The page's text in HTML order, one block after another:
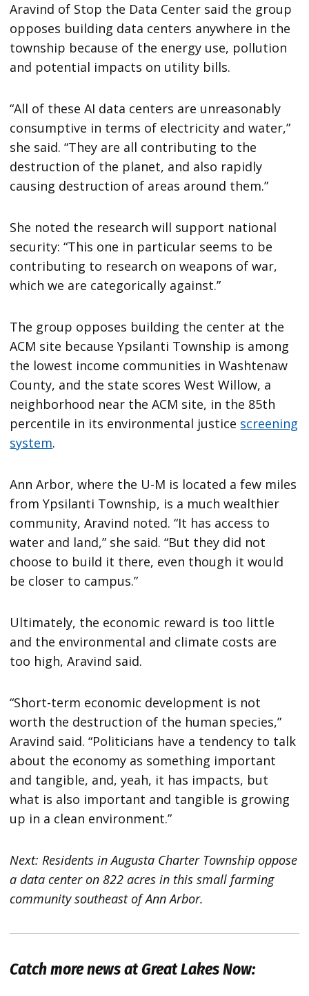
Aravind of Stop the Data Center said the group
opposes building data centers anywhere in the
township because of the energy use, pollution
and potential impacts on utility bills.
“All of these AI data centers are unreasonably
consumptive in terms of electricity and water,”
she said. “They are all contributing to the
destruction of the planet, and also rapidly
causing destruction of areas around them.”
She noted the research will support national
security: “This one in particular seems to be
contributing to research on weapons of war,
which we are categorically against.”
The group opposes building the center at the
ACM site because Ypsilanti Township is among
the lowest income communities in Washtenaw
County, and the state scores West Willow, a
neighborhood near the ACM site, in the 85th
percentile in its environmental justice screening
system.
Ann Arbor, where the U-M is located a few miles
from Ypsilanti Township, is a much wealthier
community, Aravind noted. “It has access to
water and land,” she said. “But they did not
choose to build it there, even though it would
be closer to campus.”
Ultimately, the economic reward is too little
and the environmental and climate costs are
too high, Aravind said.
“Short-term economic development is not
worth the destruction of the human species,”
Aravind said. “Politicians have a tendency to talk
about the economy as something important
and tangible, and, yeah, it has impacts, but
what is also important and tangible is growing
up in a clean environment.”
Next: Residents in Augusta Charter Township oppose
a data center on 822 acres in this small farming
community southeast of Ann Arbor.
Catch more news at Great Lakes Now: